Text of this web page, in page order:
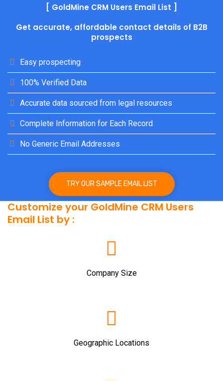
[ GoldMine CRM Users Email List ]
Get accurate, affordable contact details of B2B
prospects
Easy prospecting
100% Verified Data
Accurate data sourced from legal resources
Complete Information for Each Record
No Generic Email Addresses
TRY OUR SAMPLE EMAIL LIST
Customize your GoldMine CRM Users
Email List by :
Company Size
Geographic Locations